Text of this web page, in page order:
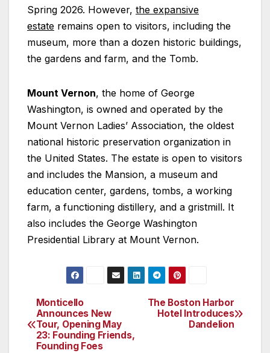
Spring 2026. However, the expansive
estate remains open to visitors, including the
museum, more than a dozen historic buildings,
the gardens and farm, and the Tomb.
Mount Vernon, the home of George
Washington, is owned and operated by the
Mount Vernon Ladies’ Association, the oldest
national historic preservation organization in
the United States. The estate is open to visitors
and includes the Mansion, a museum and
education center, gardens, tombs, a working
farm, a functioning distillery, and a gristmill. It
also includes the George Washington
Presidential Library at Mount Vernon.
Post
navigation
The Boston Harbor
Hotel Introduces
Dandelion
Monticello
Announces New
Tour, Opening May
23: Founding Friends,
Founding Foes